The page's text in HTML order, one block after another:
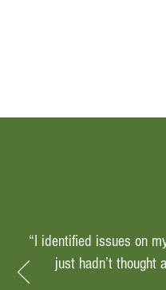
“I identified issues on
just hadn’t thought